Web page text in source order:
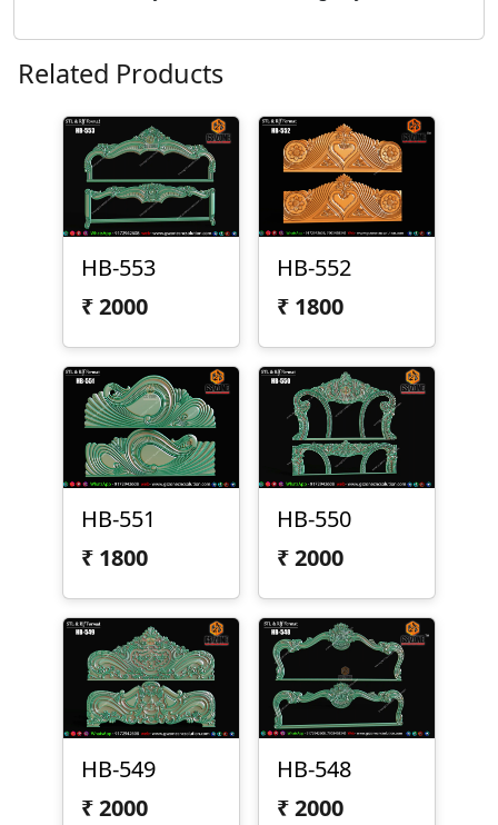
Related Products
HB-553
₹2000
HB-552
₹ 1800
HB-551
₹ 1800
HB-550
₹2000
HB-549
₹2000
HB-548
₹2000